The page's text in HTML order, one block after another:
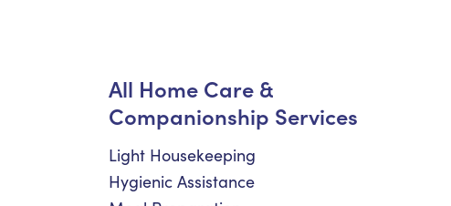
Long Term Care Insurance
All Home Care &
Companionship Services
Light Housekeeping
Hygienic Assistance